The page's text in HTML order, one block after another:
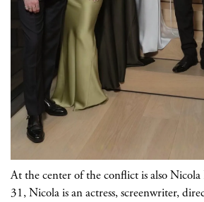
At the center of the conflict is also Nicola
31, Nicola is an actress, screenwriter,